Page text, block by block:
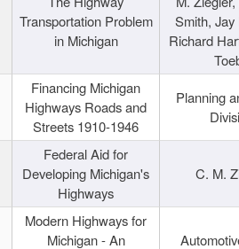
Transportation Problem
in Michigan
Smith, Jay
Richard
Financing Michigan
Highways Roads and
Streets 1910-1946
Planning
Federal Aid for
Developing Michigan's
Highways
C. M.
Modern Highways for
Michigan - An